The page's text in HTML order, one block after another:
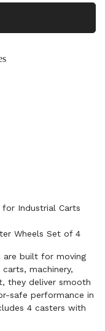
for Industrial Carts
Wheels Set of 4
are built for moving
machinery,
they deliver smooth
safe performance in
4 casters with